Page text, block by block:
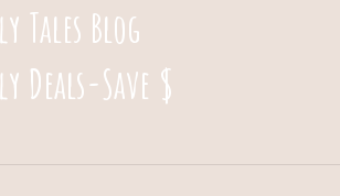
Tales Blog
Deals-Save $